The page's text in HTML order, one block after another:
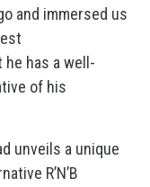
and immersed us
he has a well-
of his
unveils a unique
R’N’B